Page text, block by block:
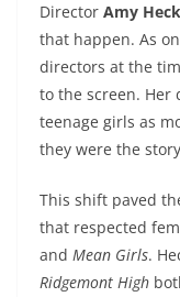
Director Amy
that happen. As
directors at the
to the screen. Her
teenage girls as
they were the
This shift paved
that respected
and Mean Girls.
Ridgemont High